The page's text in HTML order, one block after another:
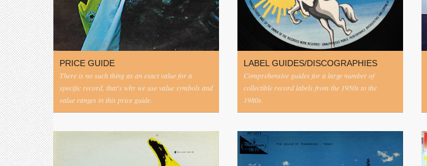
PRICE GUIDE
There is no such thing as an exact value for a
specific record, that's why we use value symbols and
value ranges in this price guide.
LABEL GUIDES/DISCOGRAPHIES
Comprehensive guides for a large number of
collectible record labels from the 1950s to the
1980s.